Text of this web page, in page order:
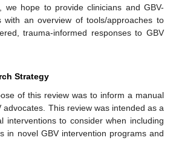
we hope to provide clinicians and GBV-
with an overview of tools/approaches to
trauma-informed responses to GBV
Strategy
of this review was to inform a manual
advocates. This review was intended as a
interventions to consider when including
in novel GBV intervention programs and